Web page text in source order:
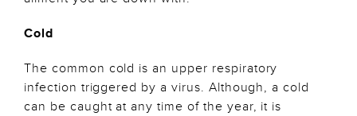
Cold
The common cold is an upper respiratory
infection triggered by a virus. Although, a cold
can be caught at any time of the year, it is